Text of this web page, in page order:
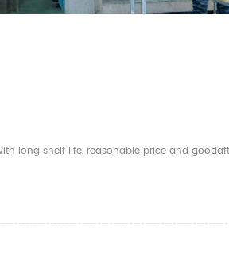
long shelf life, reasonable price and